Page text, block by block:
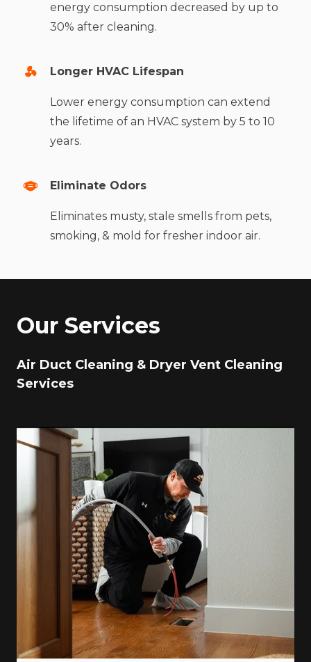
energy consumption decreased by up to
30% after cleaning.
Longer HVAC Lifespan
Lower energy consumption can extend
the lifetime of an HVAC system by 5 to 10
years.
Eliminate Odors
Eliminates musty, stale smells from pets,
smoking, & mold for fresher indoor air.
Our Services
Air Duct Cleaning & Dryer Vent Cleaning
Services